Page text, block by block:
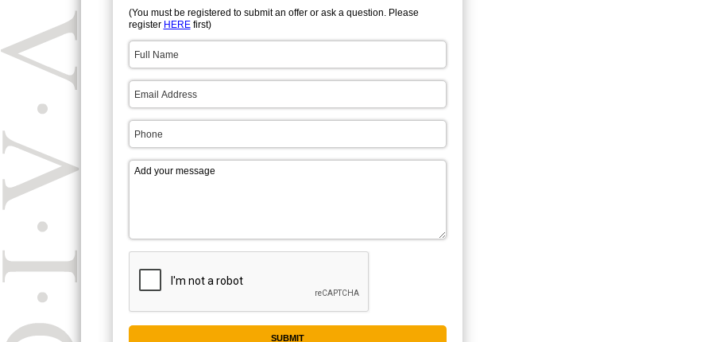
(You must be registered to submit an offer or ask a question. Please
register HEREfirst)